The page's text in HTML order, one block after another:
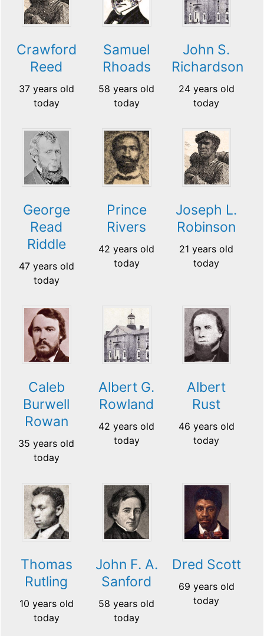
Crawford
Reed
37 years old
today
Samuel
Rhoads
58 years old
today
John S.
Richardson
24 years old
today
George
Read
Riddle
47 years old
today
Prince
Rivers
42 years old
today
Joseph L.
Robinson
21 years old
today
Caleb
Burwell
Rowan
35 years old
today
Albert G.
Rowland
42 years old
today
Albert
Rust
46 years old
today
Thomas
Rutling
10 years old
today
John F. A.
Sanford
58 years old
today
Dred Scott
69 years old
today